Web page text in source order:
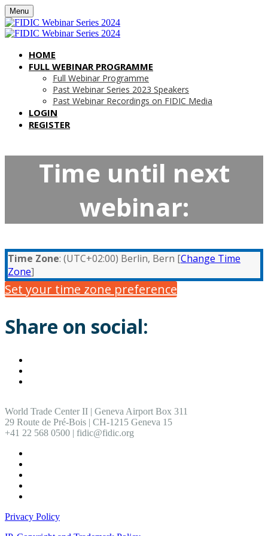
Menu
HOME
FULL WEBINAR PROGRAMME
Full Webinar Programme
Past Webinar Series 2023 Speakers
Past Webinar Recordings on FIDIC Media
LOGIN
REGISTER
Time until next
webinar:
Time Zone: (UTC+02:00) Berlin, Bern [Change Time
Zone]
Set your time zone preference
Share on social:
World Trade Center II | Geneva Airport Box 311
29 Route de Pré-Bois | CH-1215 Geneva 15
+41 22 568 0500 | fidic@fidic.org
Privacy Policy